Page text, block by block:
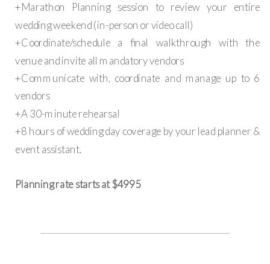
+Marathon Planning session to review your entire
wedding weekend (in-person or video call)
+Coordinate/schedule a final walkthrough with the
venue and invite all mandatory vendors
+Communicate with, coordinate and manage up to 6
vendors
+A 30-minute rehearsal
+8 hours of wedding day coverage by your lead planner &
event assistant.
Planning rate starts at $4995